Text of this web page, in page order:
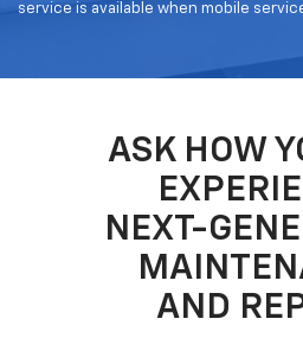
service is available when mobile
ASK HOW
NEXT-
AND